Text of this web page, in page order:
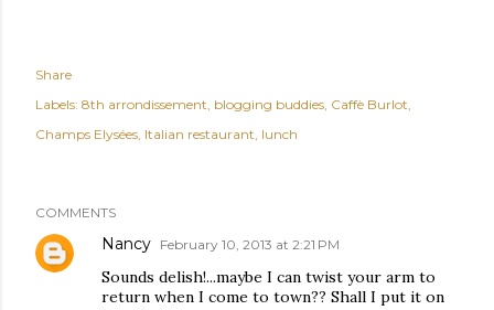
Share
Labels: 8th arrondissement blogging buddies Caffè Burlot
Champs Elysées Italian restaurant lunch
COMMENTS
Nancy February 10, 2013 at 2:21 PM
Sounds delish!...maybe I can twist your arm to
return when I come to town?? Shall I put it on